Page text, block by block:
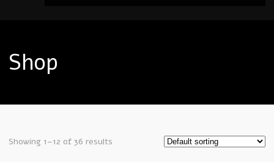
Shop
Showing 1–12 of 36 results